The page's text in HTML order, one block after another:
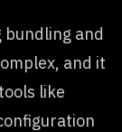
bundling and
and it
like